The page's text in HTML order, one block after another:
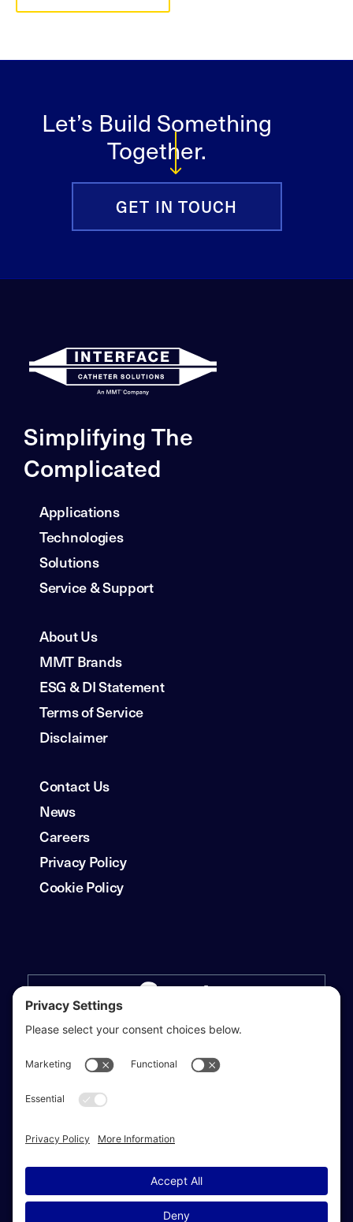
Let’s Build Something
Together.
GET IN TOUCH
Simplifying The
Complicated
Applications
Technologies
Solutions
Service & Support
About Us
MMT Brands
ESG & DI Statement
Terms of Service
Disclaimer
Contact Us
News
Careers
Privacy Policy
Cookie Policy
Privacy Settings